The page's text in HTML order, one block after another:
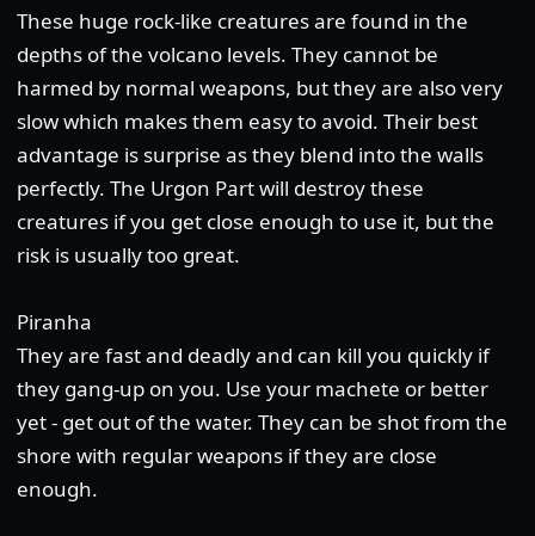
These huge rock-like creatures are found in the
depths of the volcano levels. They cannot be
harmed by normal weapons, but they are also very
slow which makes them easy to avoid. Their best
advantage is surprise as they blend into the walls
perfectly. The Urgon Part will destroy these
creatures if you get close enough to use it, but the
risk is usually too great.
Piranha
They are fast and deadly and can kill you quickly if
they gang-up on you. Use your machete or better
yet - get out of the water. They can be shot from the
shore with regular weapons if they are close
enough.